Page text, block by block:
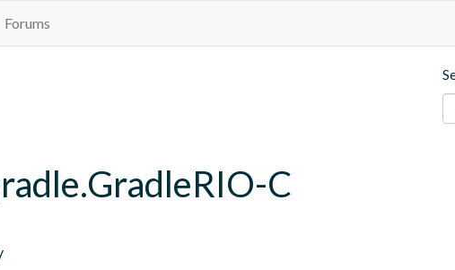
Forums
C